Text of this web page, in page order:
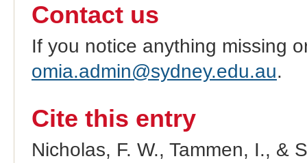
Contact us
If you notice anything missing
omia.admin@sydney.edu.au.
Cite this entry
Nicholas, F. W., Tammen, I., &